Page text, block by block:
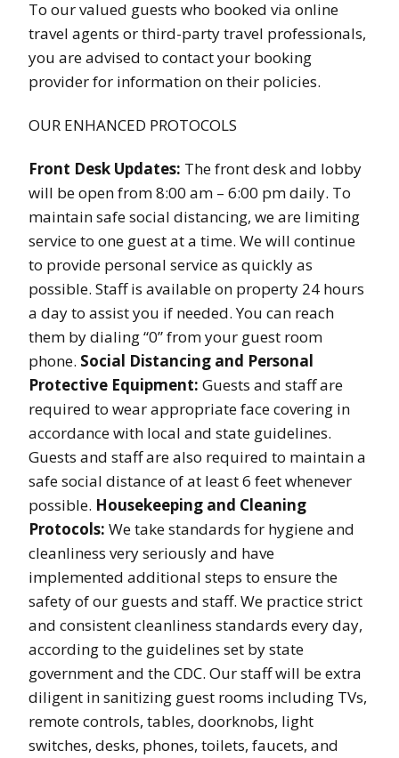
To our valued guests who booked via online
travel agents or third-party travel professionals,
you are advised to contact your booking
provider for information on their policies.
OUR ENHANCED PROTOCOLS
Front Desk Updates: The front desk and lobby
will be open from 8:00 am – 6:00 pm daily. To
maintain safe social distancing, we are limiting
service to one guest at a time. We will continue
to provide personal service as quickly as
possible. Staff is available on property 24 hours
a day to assist you if needed. You can reach
them by dialing “0” from your guest room
phone. Social Distancing and Personal
Protective Equipment: Guests and staff are
required to wear appropriate face covering in
accordance with local and state guidelines.
Guests and staff are also required to maintain a
safe social distance of at least 6 feet whenever
possible. Housekeeping and Cleaning
Protocols: We take standards for hygiene and
cleanliness very seriously and have
implemented additional steps to ensure the
safety of our guests and staff. We practice strict
and consistent cleanliness standards every day,
according to the guidelines set by state
government and the CDC. Our staff will be extra
diligent in sanitizing guest rooms including TVs,
remote controls, tables, doorknobs, light
switches, desks, phones, toilets, faucets, and